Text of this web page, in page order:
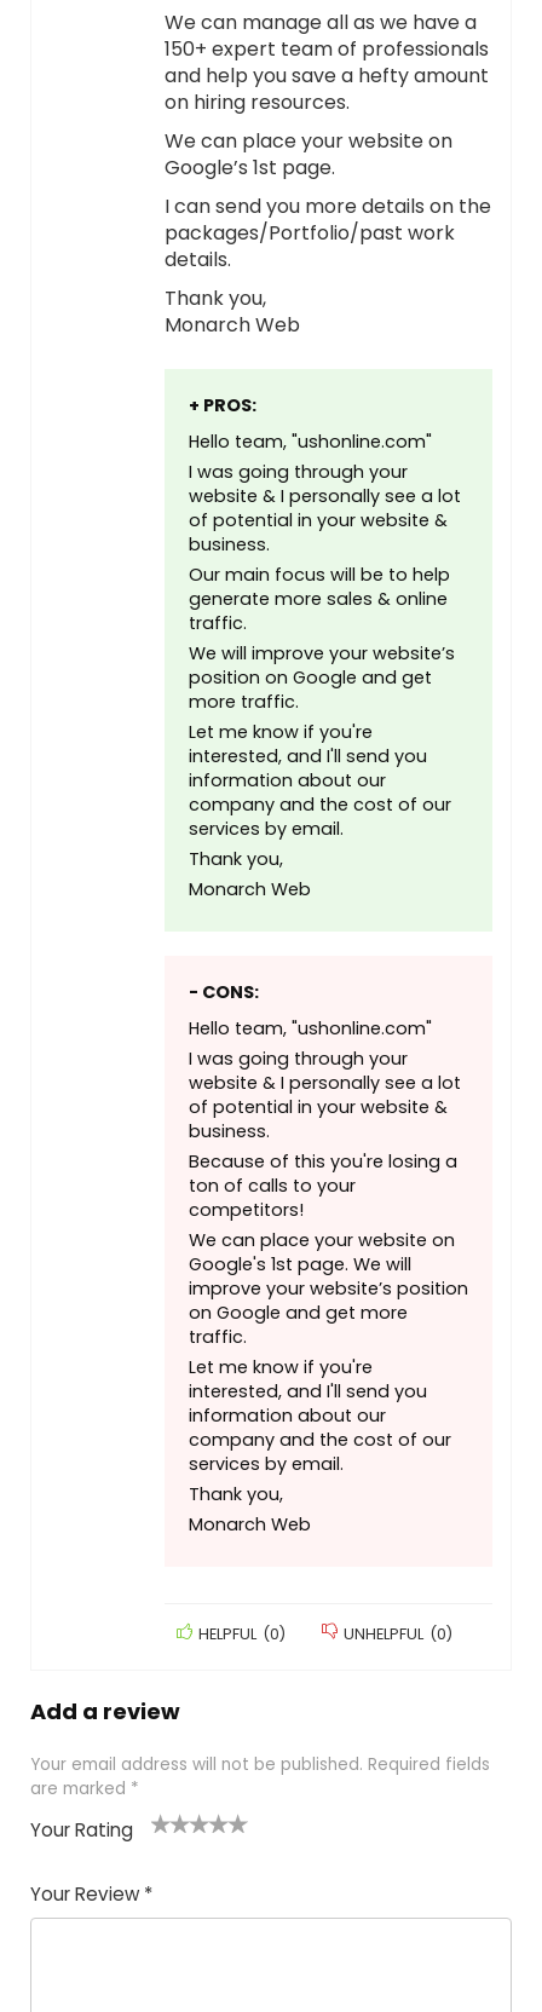
We can manage all as we have a
150+ expert team of professionals
and help you save a hefty amount
on hiring resources.
We can place your website on
Google’s 1st page.
I can send you more details on the
packages/Portfolio/past work
details.
Thank you,
Monarch Web
+ PROS:
Hello team, "ushonline.com"
I was going through your
website & I personally see a lot
of potential in your website &
business.
Our main focus will be to help
generate more sales & online
traffic.
We will improve your website’s
position on Google and get
more traffic.
Let me know if you're
interested, and I'll send you
information about our
company and the cost of our
services by email.
Thank you,
Monarch Web
- CONS:
Hello team, "ushonline.com"
I was going through your
website & I personally see a lot
of potential in your website &
business.
Because of this you're losing a
ton of calls to your
competitors!
We can place your website on
Google's 1st page. We will
improve your website’s position
on Google and get more
traffic.
Let me know if you're
interested, and I'll send you
information about our
company and the cost of our
services by email.
Thank you,
Monarch Web
HELPFUL (0) UNHELPFUL (0)
Add a review
Your email address will not be published. Required fields
are marked *
Your Rating
of
5
5
star
stars
stars
stars
Your Review *